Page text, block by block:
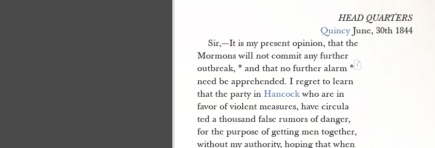
HEAD QUARTERS
QuincyJune, 30th 1844
Sir,—It is my present opinion, that the
Mormons will not commit any further
outbreak, * and that no further alarm * 1
need be apprehended. I regret to learn
that the party in Hancockwho are in
favor of violent measures, have circula
ted a thousand false rumors of danger,
for the purpose of getting men together,
without my authority, hoping that when